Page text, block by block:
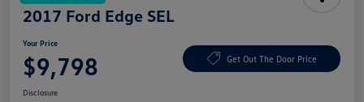
2017 Ford Edge SEL
Your Price
$9,798 Get Out The Door Price
Disclosure